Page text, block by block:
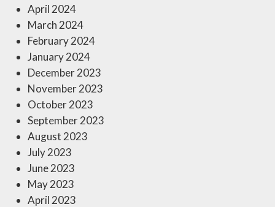
April 2024
March 2024
February 2024
January 2024
December 2023
November 2023
October 2023
September 2023
August 2023
July 2023
June 2023
May 2023
April 2023